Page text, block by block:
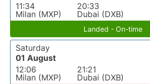
11:34
Milan (MXP)
20:33
Dubai (DXB)
Landed - On-time
Saturday
01 August
12:06
Milan (MXP)
21:21
Dubai (DXB)